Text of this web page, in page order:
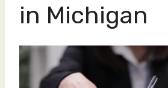
in Michigan